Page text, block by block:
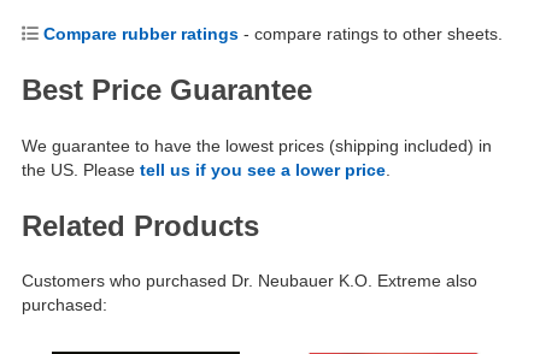
Compare rubber ratings - compare ratings to other sheets.
Best Price Guarantee
We guarantee to have the lowest prices (shipping included) in
the US. Please tell us if you see a lower price
Related Products
Customers who purchased Dr. Neubauer K.O. Extreme also
purchased: